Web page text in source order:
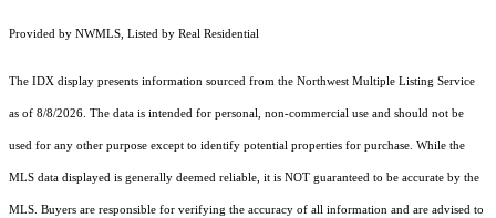
Provided by NWMLS, Listed by Real Residential
The IDX display presents information sourced from the Northwest Multiple Listing Service
as of 8/8/2026. The data is intended for personal, non-commercial use and should not be
used for any other purpose except to identify potential properties for purchase. While the
MLS data displayed is generally deemed reliable, it is NOT guaranteed to be accurate by the
MLS. Buyers are responsible for verifying the accuracy of all information and are advised to